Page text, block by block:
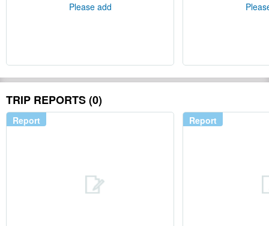
Please add
TRIP REPORTS (0)
Report Report